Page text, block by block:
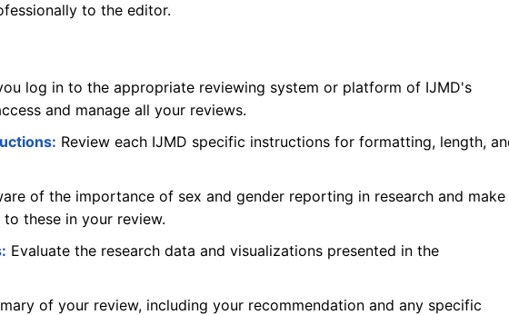
to the editor.
log in to the appropriate reviewing system or platform of IJMD's
and manage all your reviews.
Review each IJMD specific instructions for formatting, length,
of the importance of sex and gender reporting in research and make
these in your review.
Evaluate the research data and visualizations presented in the
of your review, including your recommendation and any specific